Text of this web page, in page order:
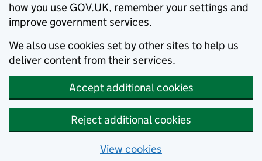
how you use GOV.UK, remember your settings and
improve government services.
We also use cookies set by other sites to help us
deliver content from their services.
Accept additional cookies
Reject additional cookies
View cookies